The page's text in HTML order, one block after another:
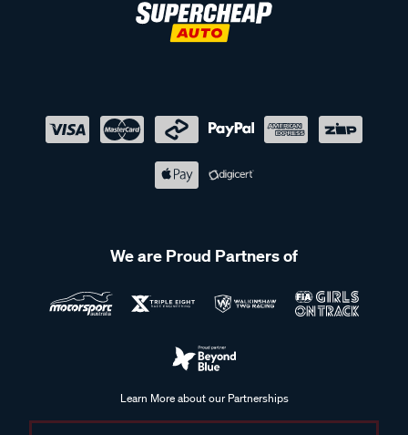
We are Proud Partners of
Learn More about our Partnerships